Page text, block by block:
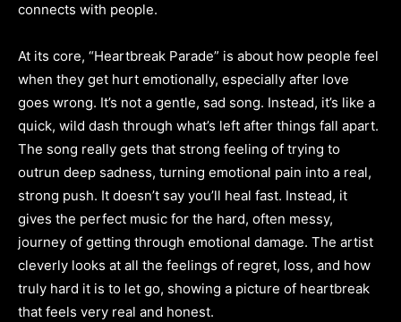
connects with people.
At its core, “Heartbreak Parade” is about how people feel
when they get hurt emotionally, especially after love
goes wrong. It’s not a gentle, sad song. Instead, it’s like a
quick, wild dash through what’s left after things fall apart.
The song really gets that strong feeling of trying to
outrun deep sadness, turning emotional pain into a real,
strong push. It doesn’t say you’ll heal fast. Instead, it
gives the perfect music for the hard, often messy,
journey of getting through emotional damage. The artist
cleverly looks at all the feelings of regret, loss, and how
truly hard it is to let go, showing a picture of heartbreak
that feels very real and honest.